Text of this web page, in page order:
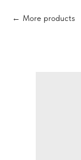
More products